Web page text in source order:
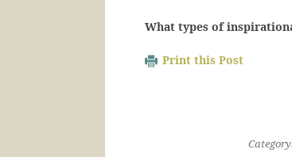
What types of
Print this Post